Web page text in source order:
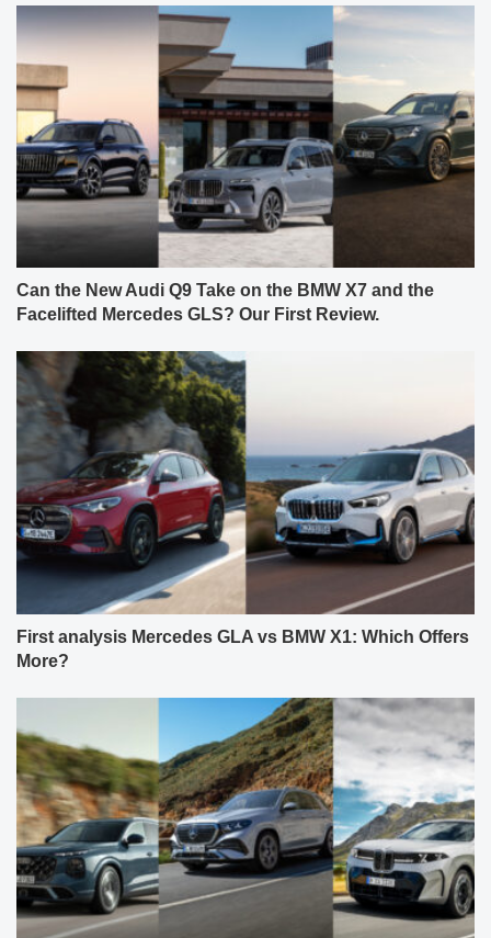
Can the New Audi Q9 Take on the BMW X7 and the
Facelifted Mercedes GLS? Our First Review.
First analysis Mercedes GLA vs BMW X1: Which Offers
More?